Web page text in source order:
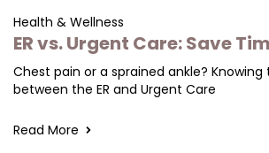
Health & Wellness
ER vs. Urgent Care: Save
Chest pain or a sprained ankle?
between the ER and Urgent Care
Read More